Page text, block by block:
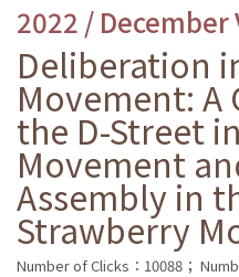
2022 /
Deliberation
Movement: A
the D-Street
Movement
Assembly in
Strawberry
Number of Clicks：10088；